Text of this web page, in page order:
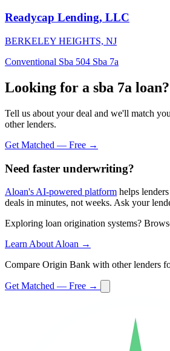
Readycap Lending, LLC
BERKELEY HEIGHTS, NJ
Conventional Sba 504 Sba 7a
Looking for a sba 7a loan?
Tell us about your deal and we'll match
other lenders.
Get Matched — Free →
Need faster underwriting?
Aloan's AI-powered platform helps
deals in minutes, not weeks. Ask your
Exploring loan origination systems?
Learn About Aloan →
Compare Origin Bank with other lenders
Get Matched — Free →